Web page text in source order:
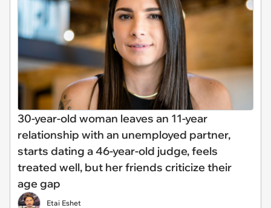
30-year-old woman leaves an 11-year
relationship with an unemployed partner,
starts dating a 46-year-old judge, feels
treated well, but her friends criticize their
age gap
Etai Eshet